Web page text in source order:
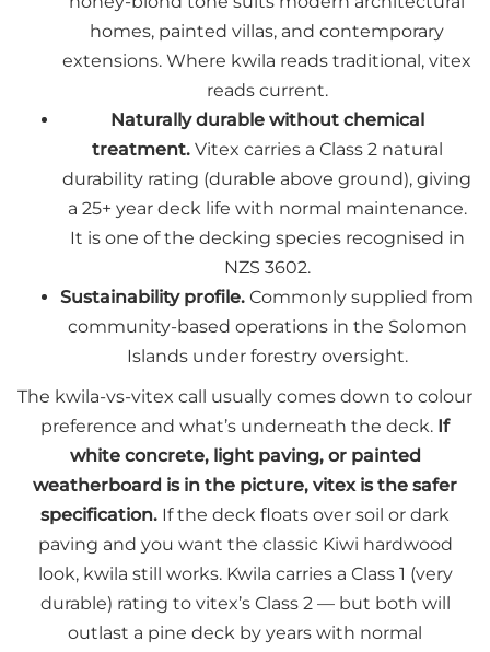
homes, painted villas, and contemporary
extensions. Where kwila reads traditional, vitex
reads current.
Naturally durable without chemical
treatment.Vitex carries a Class 2 natural
durability rating (durable above ground), giving
a 25+ year deck life with normal maintenance.
It is one of the decking species recognised in
NZS 3602.
Sustainability profile. Commonly supplied from
community-based operations in the Solomon
Islands under forestry oversight.
The kwila-vs-vitex call usually comes down to colour
preference and what’s underneath the deck. If
white concrete, light paving, or painted
weatherboard is in the picture, vitex is the safer
specification. If the deck floats over soil or dark
paving and you want the classic Kiwi hardwood
look, kwila still works. Kwila carries a Class 1 (very
durable) rating to vitex’s Class 2 — but both will
outlast a pine deck by years with normal